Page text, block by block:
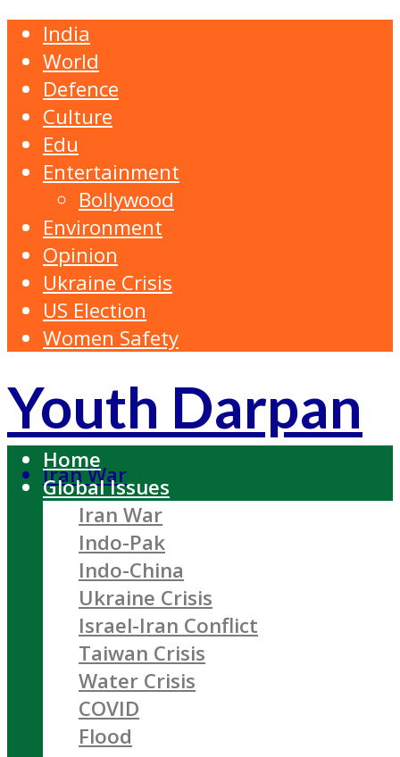
India
World
Defence
Culture
Edu
Entertainment
Bollywood
Environment
Opinion
Ukraine Crisis
US Election
Women Safety
Youth Darpan
Iran War
Home
Global Issues
Iran War
Indo-Pak
Indo-China
Ukraine Crisis
Israel-Iran Conflict
Taiwan Crisis
Water Crisis
COVID
Flood